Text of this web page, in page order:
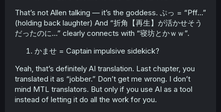
That’s not Allen talking — it’s the goddess. ぷっ = “Pff…”
(holding back laughter) And “折角【再生】が活かせそう
だったのに...” clearly connects with “寝坊とかｗｗ”.
かませ = Captain impulsive sidekick?
Yeah, that’s definitely AI translation. Last chapter, you
translated it as “jobber.” Don’t get me wrong. I don’t
mind MTL translators. But only if you use AI as a tool
instead of letting it do all the work for you.